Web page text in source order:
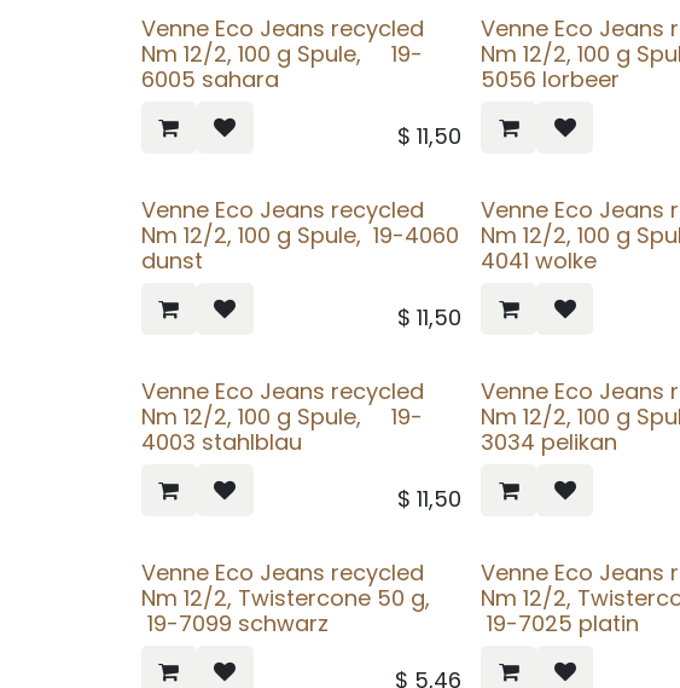
Venne Eco Jeans recycled
Nm 12/2, 100 g Spule, 19-
6005 sahara
$11,50
Venne Eco Jeans
Nm 12/2, 100 g
5056 lorbeer
Venne Eco Jeans recycled
Nm 12/2, 100 g Spule, 19-4060
dunst
$11,50
Venne Eco Jeans
Nm 12/2, 100 g
4041 wolke
Venne Eco Jeans recycled
Nm 12/2, 100 g Spule, 19-
4003 stahlblau
$11,50
Venne Eco Jeans
Nm 12/2, 100 g
3034 pelikan
Venne Eco Jeans recycled
Nm 12/2, Twistercone 50 g,
19-7099 schwarz
$ 5,46
Venne Eco Jeans
Nm 12/2,
19-7025 platin